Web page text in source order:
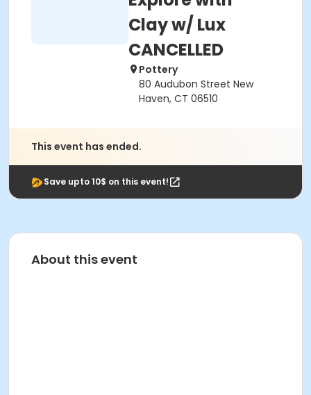
Clay w/ Lux
CANCELLED
Pottery
80 Audubon Street New
Haven, CT 06510
This event has ended.
Save upto 10$ on this event!
About this event